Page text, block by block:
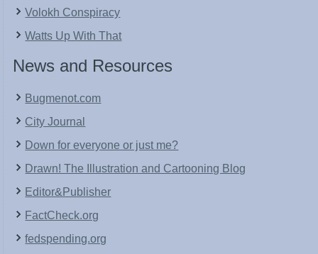
Volokh Conspiracy
Watts Up With That
News and Resources
Bugmenot.com
City Journal
Down for everyone or just me?
Drawn! The Illustration and Cartooning Blog
Editor&Publisher
FactCheck.org
fedspending.org